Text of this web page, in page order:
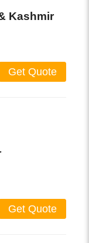
Kashmir
Get Quote
Get Quote